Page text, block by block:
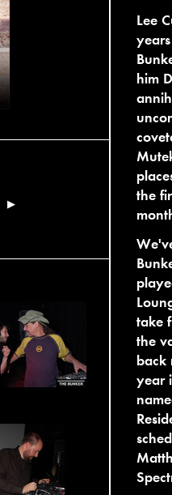
▶
Lee
him
the
take
the
back
year